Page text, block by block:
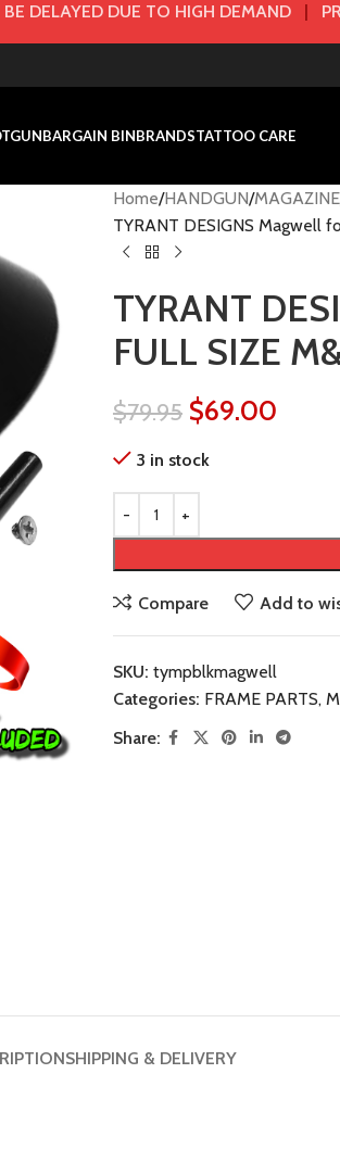
DELAYED DUE TO HIGH DEMAND |
BARGAIN BINBRANDSTATTOO CARE
Home HANDGUN MAGAZINE
TYRANT DESIGNS Magwell
TYRANT
FULL SIZE
$79.95 $69.00
3 in stock
Compare Add to
SKU: tympblkmagwell
Categories: FRAME PARTS,
Share:
SHIPPING & DELIVERY